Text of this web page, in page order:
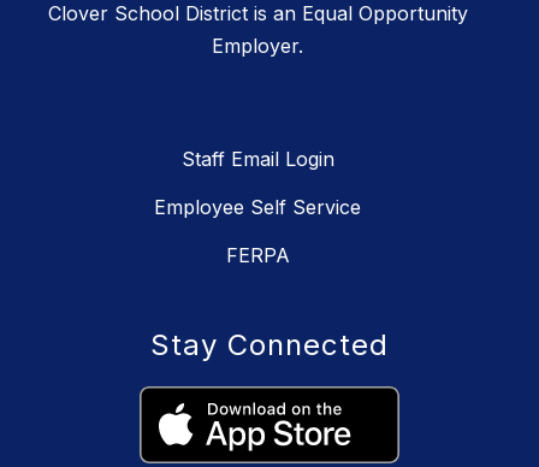
Clover School District is an Equal Opportunity
Employer.
Staff Email Login
Employee Self Service
FERPA
Stay Connected